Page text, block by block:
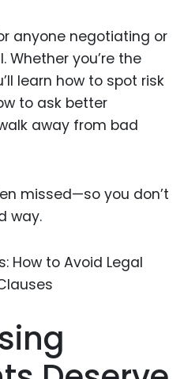
anyone negotiating or
Whether you’re the
learn how to spot risk
to ask better
away from bad
missed—so you don’t
way.